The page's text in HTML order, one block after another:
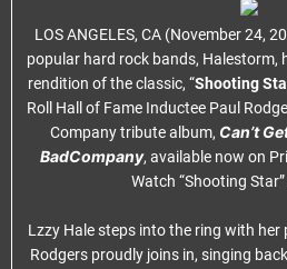
LOS ANGELES, CA (November 24,
popular hard rock bands, Halestorm,
rendition of the classic, “Shooting
Roll Hall of Fame Inductee Paul
Company tribute album, Can’t
BadCompany, available now on
Watch “Shooting
Lzzy Hale steps into the ring with her
Rodgers proudly joins in, singing